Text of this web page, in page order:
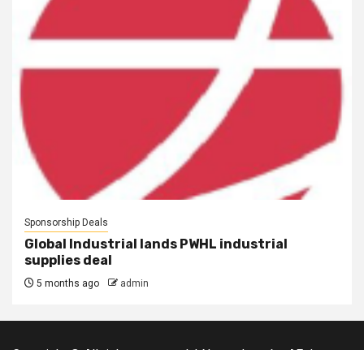
Sponsorship Deals
Global Industrial lands PWHL industrial
supplies deal
5 months ago admin